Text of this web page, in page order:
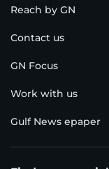
Reach by GN
Contact us
GN Focus
Work with us
Gulf News epaper